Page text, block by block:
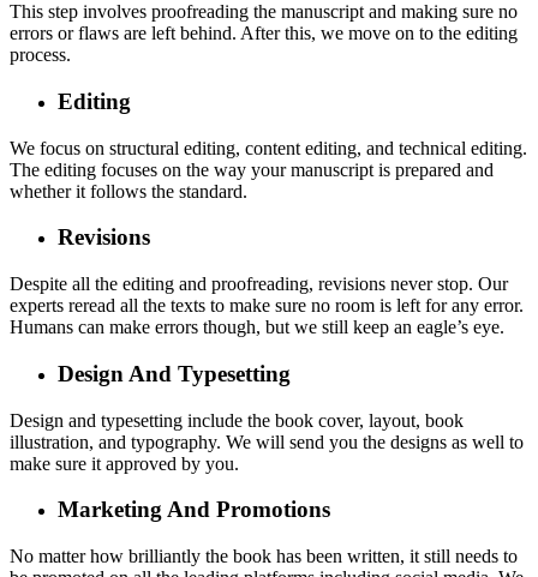
This step involves proofreading the manuscript and making sure no
errors or flaws are left behind. After this, we move on to the editing
process.
Editing
We focus on structural editing, content editing, and technical editing.
The editing focuses on the way your manuscript is prepared and
whether it follows the standard.
Revisions
Despite all the editing and proofreading, revisions never stop. Our
experts reread all the texts to make sure no room is left for any error.
Humans can make errors though, but we still keep an eagle’s eye.
Design And Typesetting
Design and typesetting include the book cover, layout, book
illustration, and typography. We will send you the designs as well to
make sure it approved by you.
Marketing And Promotions
No matter how brilliantly the book has been written, it still needs to